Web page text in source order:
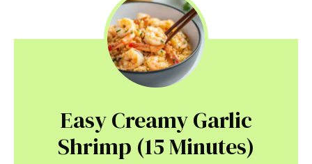
Easy Creamy Garlic
Shrimp (15 Minutes)